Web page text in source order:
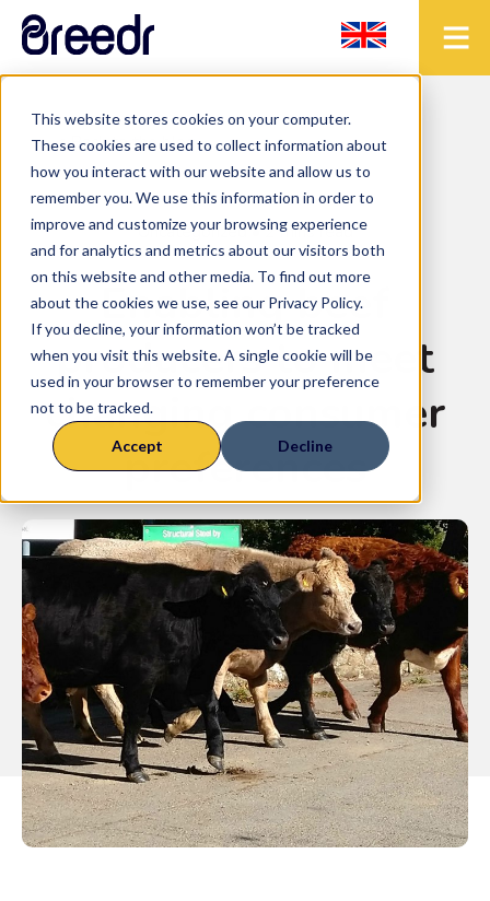
This website stores cookies on your computer.
These cookies are used to collect information about
how you interact with our website and allow us to
remember you. We use this information in order to
improve and customize your browsing experience
and for analytics and metrics about our visitors both
on this website and other media. To find out more
about the cookies we use, see our Privacy Policy.
If you decline, your information won’t be tracked
when you visit this website. A single cookie will be
used in your browser to remember your preference
not to be tracked.
Accept Decline
< Back to the blog
Uncategorized• 2 mins read
Enabling beef
producers to meet
changing consumer
preferences